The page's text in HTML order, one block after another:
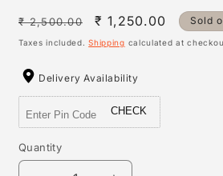
Regular
price
₹ 2,500.00
Sale
price
₹ 1,250.00 Sold
Taxes included.Shipping calculated at
Delivery Availability
CHECK
Quantity
Quantity